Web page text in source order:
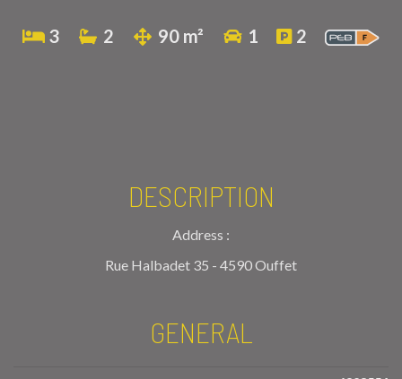
3 2 90 m² 1 2
DESCRIPTION
Address :
Rue Halbadet 35 - 4590 Ouffet
GENERAL